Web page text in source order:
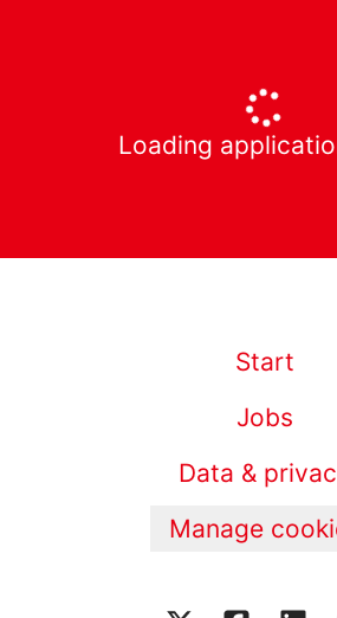
Loading
Start
Jobs
Data &
Manage